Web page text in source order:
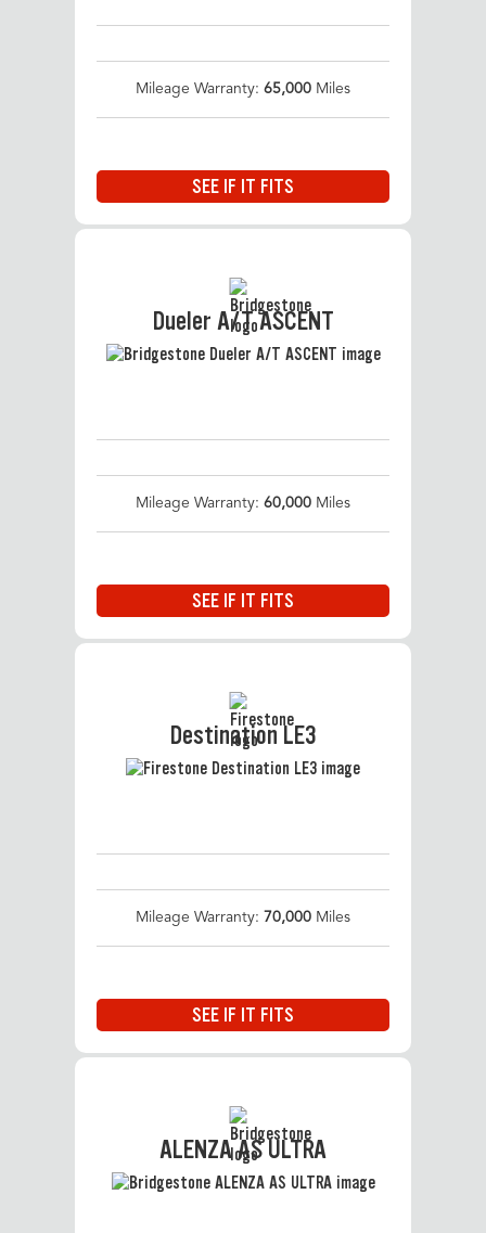
Mileage Warranty: 65,000 Miles
SEE IF IT FITS
Dueler A/T ASCENT
Mileage Warranty: 60,000 Miles
SEE IF IT FITS
Destination LE3
Mileage Warranty: 70,000 Miles
SEE IF IT FITS
ALENZA AS ULTRA